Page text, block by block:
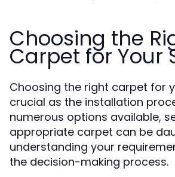
Choosing the
Carpet for Your
Choosing the right carpet for
crucial as the installation
numerous options available,
appropriate carpet can be
understanding your
the decision-making process.